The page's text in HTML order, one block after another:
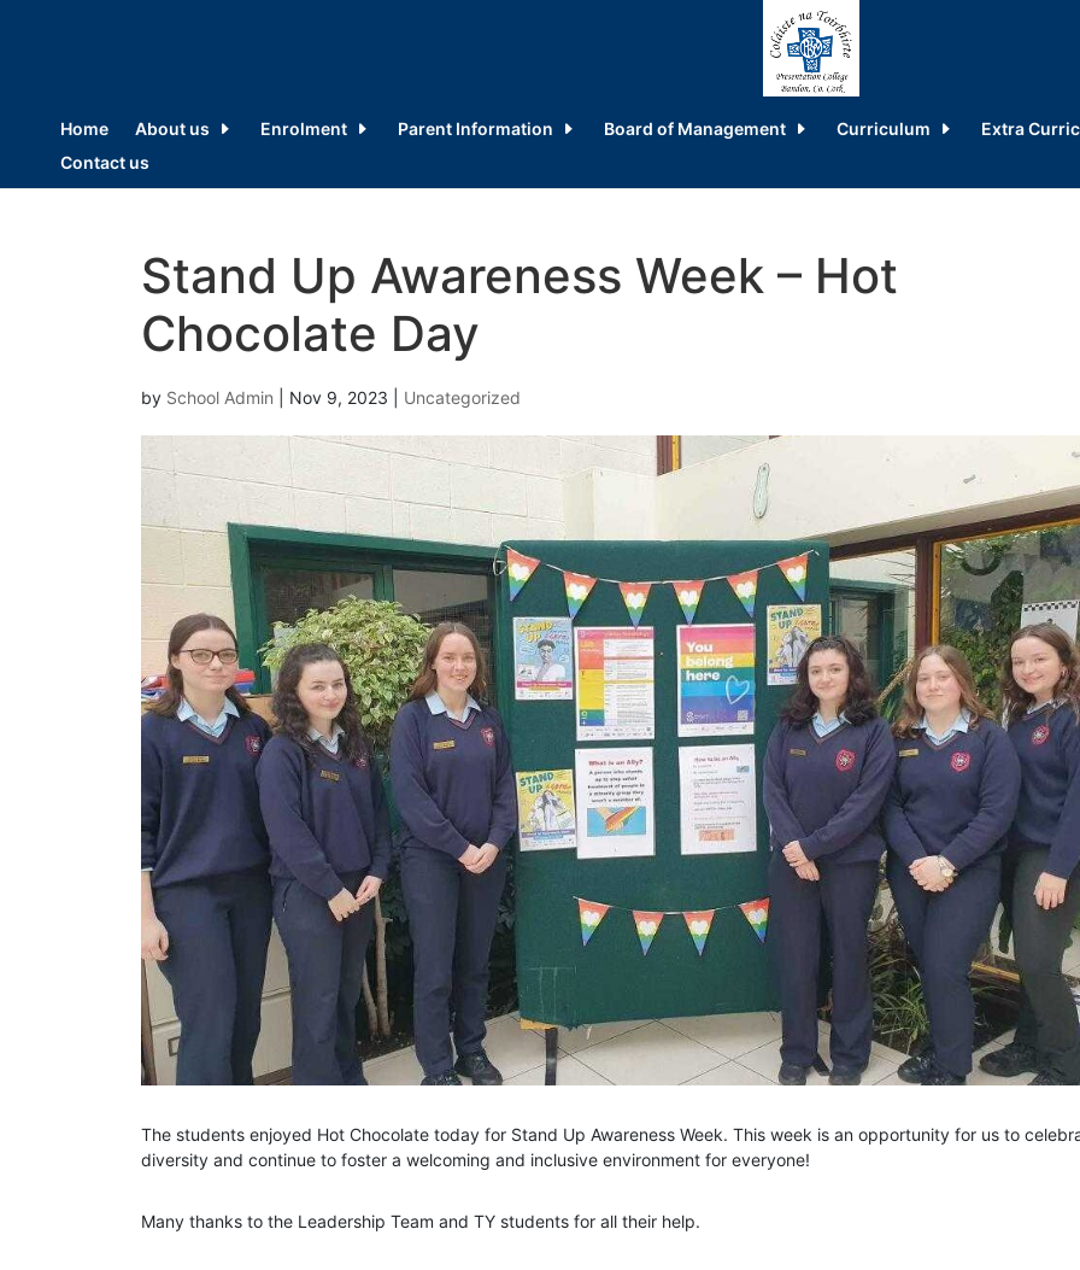
Home About us Enrolment Parent Information Board of Management Curriculum
Extra
Contact us
Stand Up Awareness Week – Hot
Chocolate Day
by School Admin Nov 9, 2023 Uncategorized
The students enjoyed Hot Chocolate today for Stand Up Awareness Week. This week is an opportunity for us to
diversity and continue to foster a welcoming and inclusive environment for everyone!
Many thanks to the Leadership Team and TY students for all their help.